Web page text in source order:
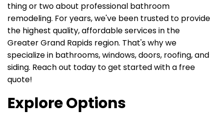
thing or two about professional bathroom
remodeling. For years, we've been trusted to provide
the highest quality, affordable services in the
Greater Grand Rapids region. That's why we
specialize in bathrooms, windows, doors, roofing, and
siding. Reach out today to get started with a free
quote!
Explore Options